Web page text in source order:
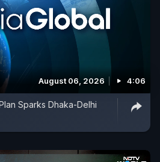
August 06, 2026 4:06
Sparks Dhaka-Delhi